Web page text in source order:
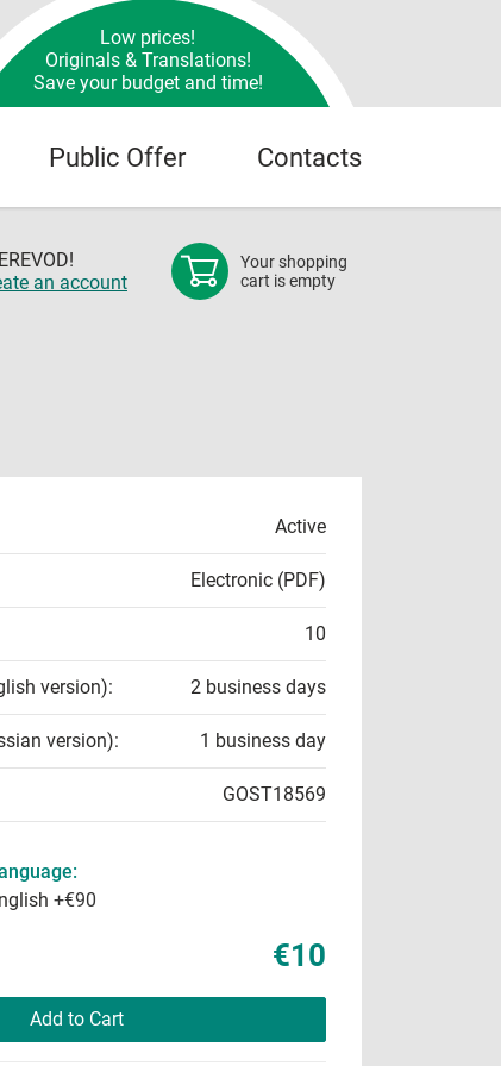
Low prices!
Originals & Translations!
Save your budget and time!
Public Offer Contacts
an account
Your shopping
cart is empty
Active
Electronic (PDF)
10
version): 2 business days
version): 1 business day
GOST18569
+€90
€10
Add to Cart